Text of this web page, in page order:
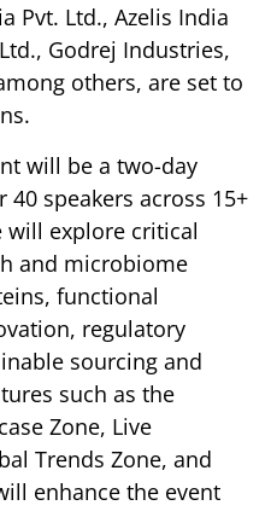
Pvt. Ltd., Azelis India
Godrej Industries,
others, are set to
will be a two-day
speakers across 15+
will explore critical
and microbiome
functional
regulatory
sourcing and
such as the
Zone, Live
Trends Zone, and
enhance the event